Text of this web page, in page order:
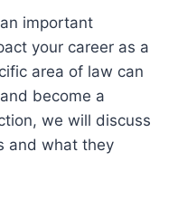
important
your career as a
area of law can
become a
we will discuss
and what they